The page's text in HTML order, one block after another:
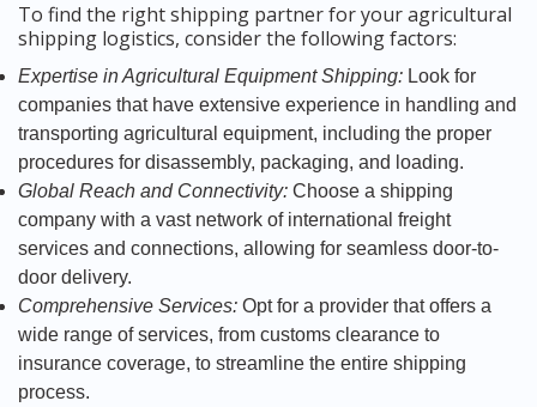
To find the right shipping partner for your agricultural
shipping logistics, consider the following factors:
Expertise in Agricultural Equipment Shipping: Look for
companies that have extensive experience in handling and
transporting agricultural equipment, including the proper
procedures for disassembly, packaging, and loading.
Global Reach and Connectivity: Choose a shipping
company with a vast network of international freight
services and connections, allowing for seamless door-to-
door delivery.
Comprehensive Services: Opt for a provider that offers a
wide range of services, from customs clearance to
insurance coverage, to streamline the entire shipping
process.